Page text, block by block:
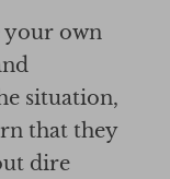
your own
situation,
that they
dire